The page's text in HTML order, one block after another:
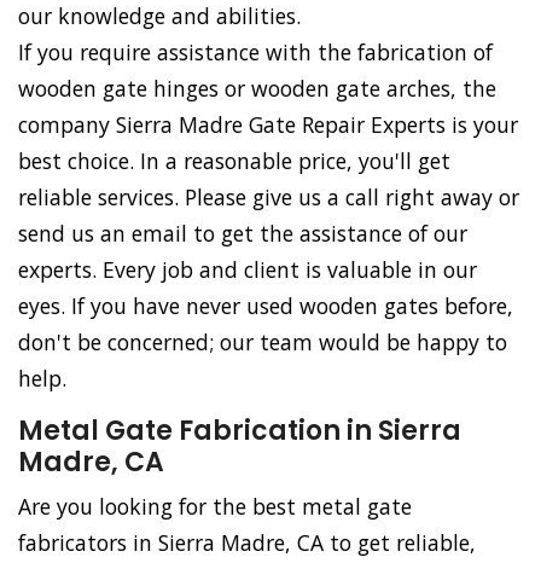
our knowledge and abilities.
If you require assistance with the fabrication of
wooden gate hinges or wooden gate arches, the
company Sierra Madre Gate Repair Experts is your
best choice. In a reasonable price, you'll get
reliable services. Please give us a call right away or
send us an email to get the assistance of our
experts. Every job and client is valuable in our
eyes. If you have never used wooden gates before,
don't be concerned; our team would be happy to
help.
Metal Gate Fabrication in Sierra
Madre, CA
Are you looking for the best metal gate
fabricators in Sierra Madre, CA to get reliable,